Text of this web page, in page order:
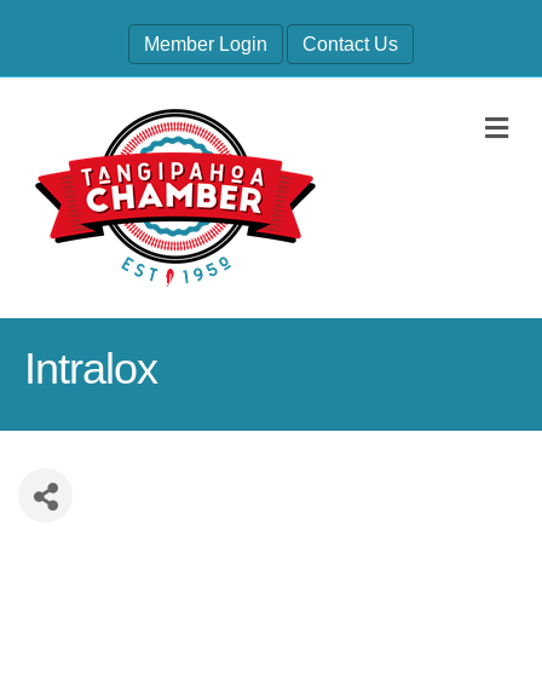
Member Login Contact Us
Intralox